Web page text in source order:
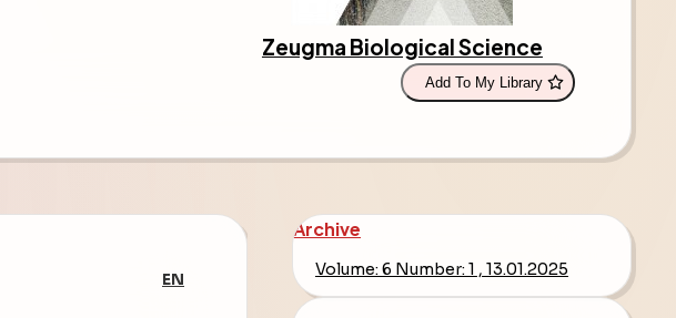
Zeugma Biological Science
Add To My Library
EN
Archive
Volume: 6 Number: 1 , 13.01.2025